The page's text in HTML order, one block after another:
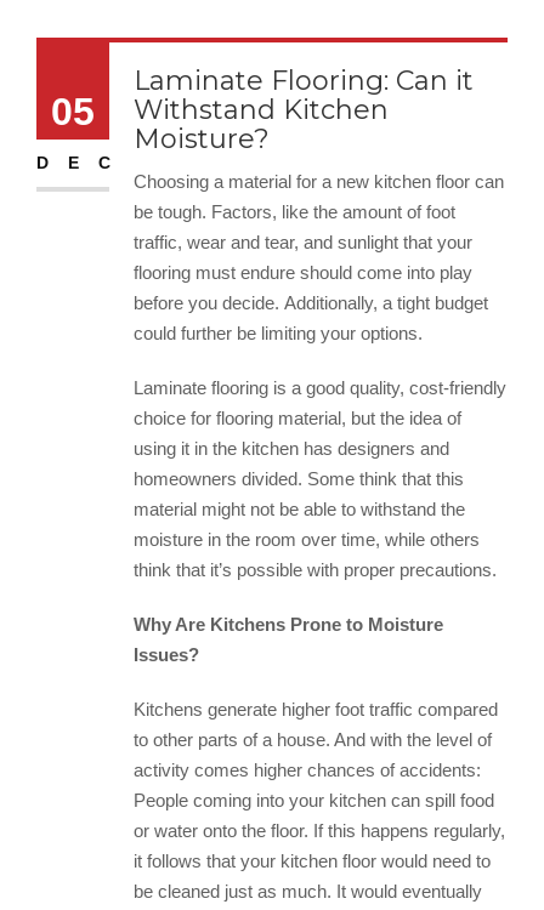
05
DEC
Laminate Flooring: Can it
Withstand Kitchen
Moisture?
Choosing a material for a new kitchen floor can
be tough. Factors, like the amount of foot
traffic, wear and tear, and sunlight that your
flooring must endure should come into play
before you decide. Additionally, a tight budget
could further be limiting your options.
Laminate flooring is a good quality, cost-friendly
choice for flooring material, but the idea of
using it in the kitchen has designers and
homeowners divided. Some think that this
material might not be able to withstand the
moisture in the room over time, while others
think that it’s possible with proper precautions.
Why Are Kitchens Prone to Moisture
Issues?
Kitchens generate higher foot traffic compared
to other parts of a house. And with the level of
activity comes higher chances of accidents:
People coming into your kitchen can spill food
or water onto the floor. If this happens regularly,
it follows that your kitchen floor would need to
be cleaned just as much. It would eventually